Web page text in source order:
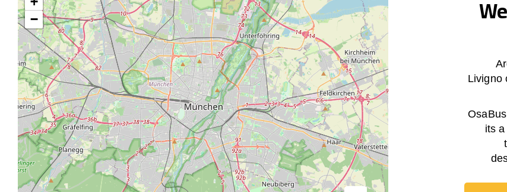
−
Livigno
its